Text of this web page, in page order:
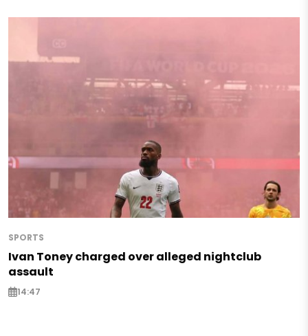
SPORTS
Ivan Toney charged over alleged nightclub
assault
14:47